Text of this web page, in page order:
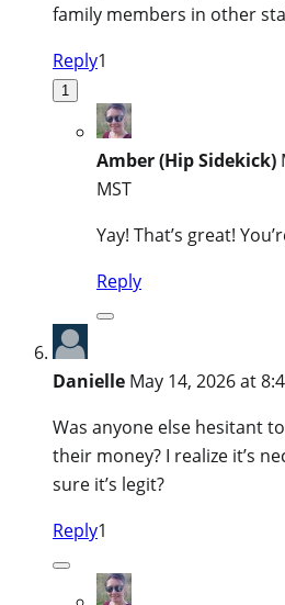
family members in other
Reply1
1
Amber (Hip Sidekick)
MST
Yay! That’s great!
Reply
Danielle May 14, 2026 at
Was anyone else hesitant
their money? I realize it’s
sure it’s legit?
Reply1